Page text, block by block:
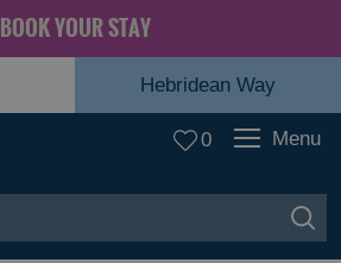
BOOK YOUR STAY
Hebridean Way
0 Menu